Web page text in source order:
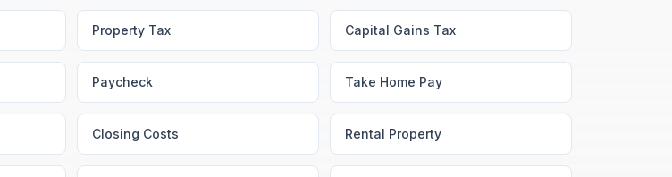
Property Tax Capital Gains Tax
Paycheck Take Home Pay
Closing Costs Rental Property